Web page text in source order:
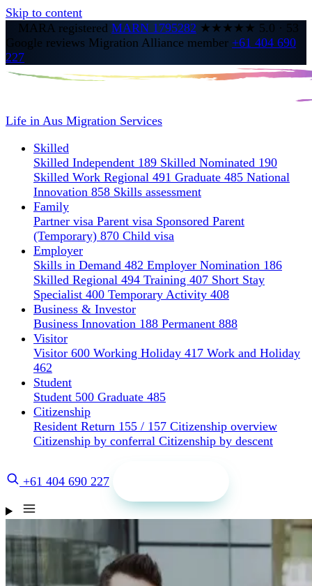
Skip to content
MARA registered MARN 1795282 ★★★★★ 5.0 · 53
Google reviews Migration Alliance member +61 404 690
227
Life in Aus Migration Services
Skilled
Skilled Independent 189 Skilled Nominated 190
Skilled Work Regional 491 Graduate 485 National
Innovation 858 Skills assessment
Family
Partner visa Parent visa Sponsored Parent
(Temporary) 870 Child visa
Employer
Skills in Demand 482 Employer Nomination 186
Skilled Regional 494 Training 407 Short Stay
Specialist 400 Temporary Activity 408
Business & Investor
Business Innovation 188 Permanent 888
Visitor
Visitor 600 Working Holiday 417 Work and Holiday
462
Student
Student 500 Graduate 485
Citizenship
Resident Return 155 / 157 Citizenship overview
Citizenship by conferral Citizenship by descent
+61 404 690 227